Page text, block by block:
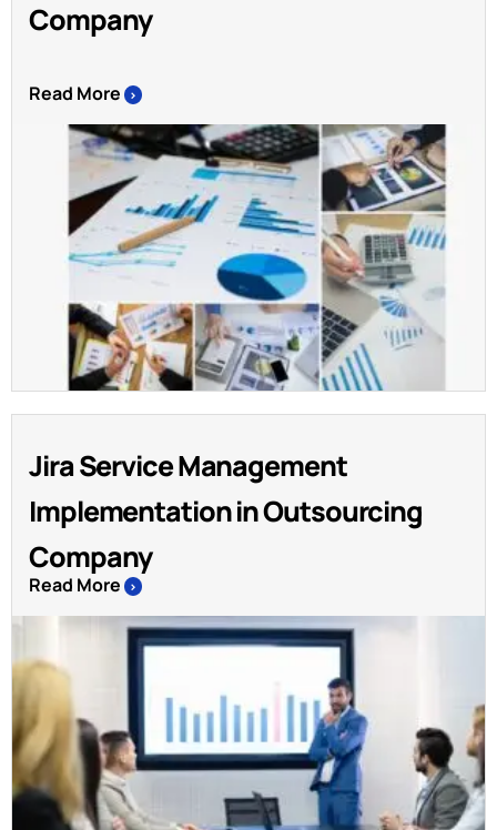
Company
Read More >
Jira Service Management
Implementation in Outsourcing
Company
Read More >